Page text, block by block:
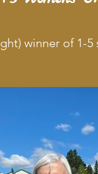
winner of 1-5